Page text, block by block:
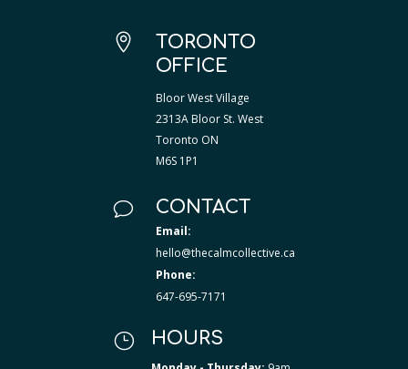

TORONTO
OFFICE
Bloor West Village
2313A Bloor St. West
Toronto ON
M6S 1P1
v CONTACT
Email:
hello@thecalmcollective.ca
Phone:
647-695-7171
} HOURS